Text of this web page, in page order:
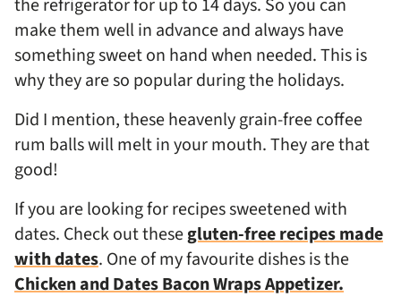
the refrigerator for up to 14 days. So you can
make them well in advance and always have
something sweet on hand when needed. This is
why they are so popular during the holidays.
Did I mention, these heavenly grain-free coffee
rum balls will melt in your mouth. They are that
good!
If you are looking for recipes sweetened with
dates. Check out thesegluten-free recipes made
with dates. One of my favourite dishes is the
Chicken and Dates Bacon Wraps Appetizer.